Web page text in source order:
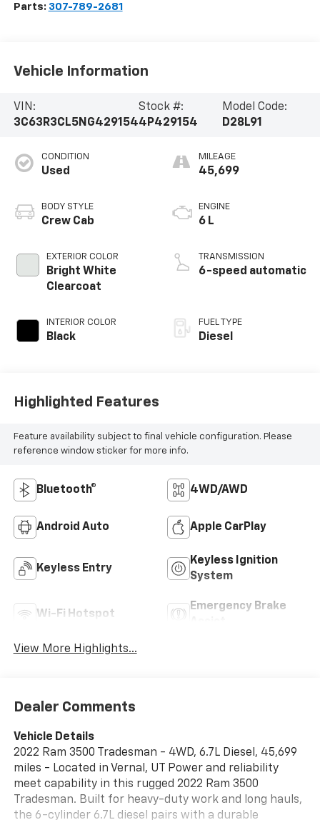
Parts: 307-789-2681
Vehicle Information
VIN:
3C63R3CL5NG429154
Stock #:
4P429154
Model Code:
D28L91
CONDITION
Used
BODY STYLE
Crew Cab
EXTERIOR COLOR
Bright White
Clearcoat
INTERIOR COLOR
Black
MILEAGE
45,699
ENGINE
6 L
TRANSMISSION
6-speed automatic
FUEL TYPE
Diesel
Highlighted Features
Feature availability subject to final vehicle configuration. Please
reference window sticker for more info.
Bluetooth® 4WD/AWD
Android Auto Apple CarPlay
Keyless Entry
Keyless Ignition
System
Wi-Fi Hotspot
Emergency Brake
View More Highlights...
Dealer Comments
Vehicle Details
2022 Ram 3500 Tradesman - 4WD, 6.7L Diesel, 45,699
miles - Located in Vernal, UT Power and reliability
meet capability in this rugged 2022 Ram 3500
Tradesman. Built for heavy-duty work and long hauls,
the 6-cylinder 6.7L diesel pairs with a durable